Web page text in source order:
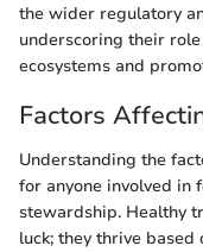
the wider regulatory
underscoring their
ecosystems and
Factors
Understanding the
for anyone involved in
stewardship. Healthy
luck; they thrive